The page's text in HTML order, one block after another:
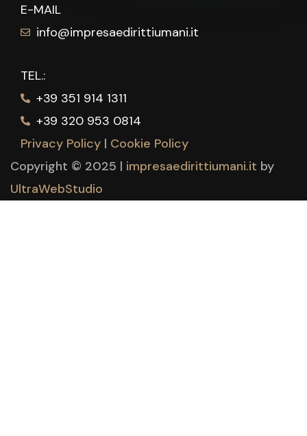
E-MAIL
info@impresaedirittiumani.it
TEL.:
+39 351 914 1311
+39 320 953 0814
Privacy Policy | Cookie Policy
Copyright © 2025 | impresaedirittiumani.it by
UltraWebStudio